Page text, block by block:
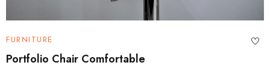
FURNITURE
Portfolio Chair Comfortable